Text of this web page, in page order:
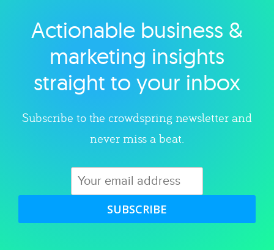
Explore category
Actionable business &
marketing insights
straight to your inbox
Subscribe to the crowdspring newsletter and
never miss a beat.
SUBSCRIBE